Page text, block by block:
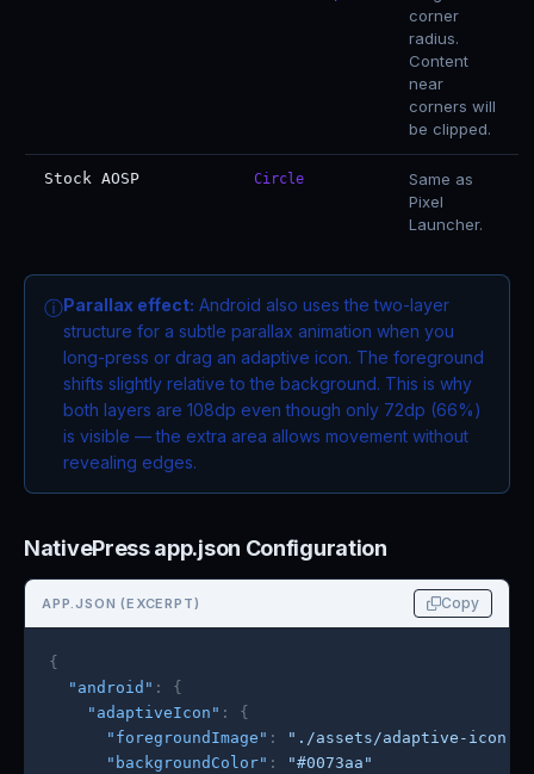
corner
radius.
Content
near
corners will
be clipped.
Stock AOSP Circle
Same as
Pixel
Launcher.
ⓘParallax effect: Android also uses the two-layer
structure for a subtle parallax animation when you
long-press or drag an adaptive icon. The foreground
shifts slightly relative to the background. This is why
both layers are 108dp even though only 72dp (66%)
is visible — the extra area allows movement without
revealing edges.
NativePress app.json Configuration
APP.JSON (EXCERPT) Copy
{
"android" :
{
"adaptiveIcon" :
{
"foregroundImage" :
"./assets/adaptive-
"backgroundColor" :
"#0073aa"